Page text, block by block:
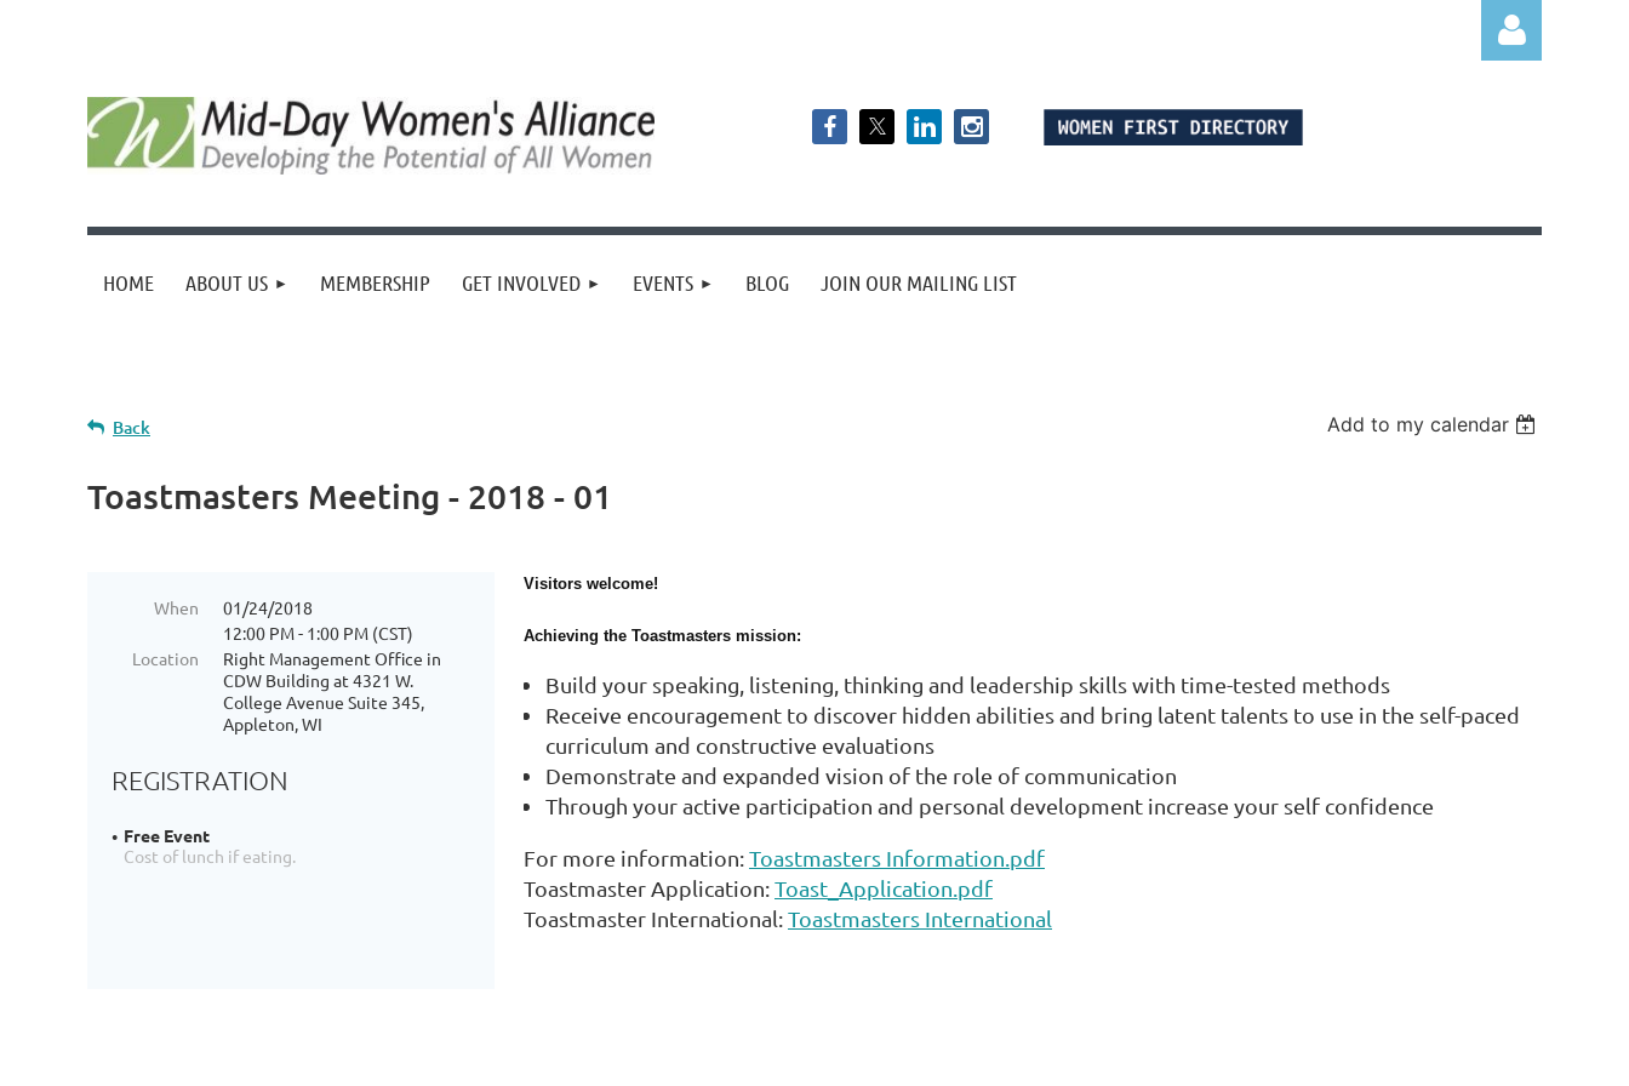
Log in
HOME ABOUT US MEMBERSHIP GET INVOLVED EVENTS BLOG JOIN OUR MAILING LIST
Back Add to my calendar
Toastmasters Meeting - 2018 - 01
When
01/24/2018
12:00 PM - 1:00 PM (CST)
Location
Right Management Office in
CDW Building at 4321 W.
College Avenue Suite 345,
Appleton, WI
REGISTRATION
Free Event
Cost of lunch if eating.
Visitors welcome!
Achieving the Toastmasters mission:
Build your speaking, listening, thinking and leadership skills with time-tested methods
Receive encouragement to discover hidden abilities and bring latent talents to use in the self-paced
curriculum and constructive evaluations
Demonstrate and expanded vision of the role of communication
Through your active participation and personal development increase your self confidence
For more information:Toastmasters Information.pdf
Toastmaster Application:Toast_Application.pdf
Toastmaster International:Toastmasters International